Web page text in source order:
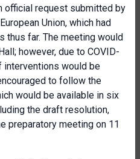
official request submitted by
Union, which had
thus far. The meeting would
however, due to COVID-
interventions would be
to follow the
would be available in six
the draft resolution,
preparatory meeting on 11